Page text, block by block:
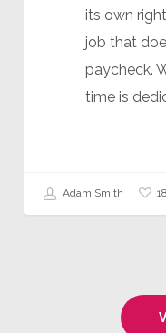
its own
job that
paycheck.
time is
Adam Smith 18